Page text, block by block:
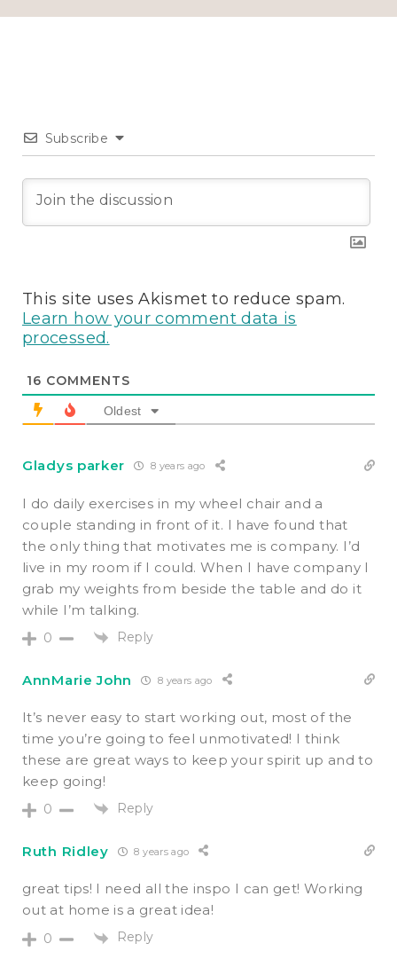
Subscribe
This site uses Akismet to reduce spam.
Learn how your comment data is
processed.
16 COMMENTS
Oldest
Gladys parker 8 years ago
I do daily exercises in my wheel chair and a
couple standing in front of it. I have found that
the only thing that motivates me is company. I’d
live in my room if I could. When I have company I
grab my weights from beside the table and do it
while I’m talking.
0 Reply
AnnMarie John 8 years ago
It’s never easy to start working out, most of the
time you’re going to feel unmotivated! I think
these are great ways to keep your spirit up and to
keep going!
0 Reply
Ruth Ridley 8 years ago
great tips! I need all the inspo I can get! Working
out at home is a great idea!
0 Reply